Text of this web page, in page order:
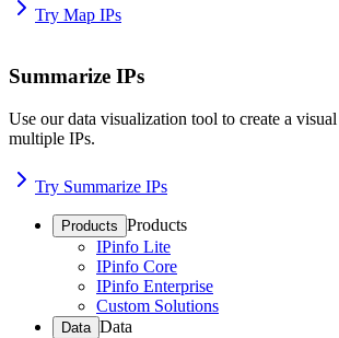
Try Map IPs
Summarize IPs
Use our data visualization tool to create a
multiple IPs.
Try Summarize IPs
Products Products
IPinfo Lite
IPinfo Core
IPinfo Enterprise
Custom Solutions
Data Data